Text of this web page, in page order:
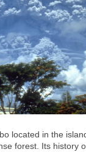
located in the
forest. Its history